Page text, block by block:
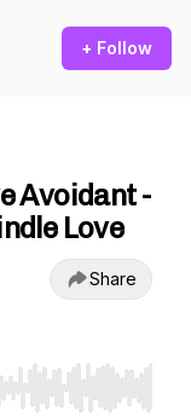
+ Follow
Avoidant -
Love
Share
End to jump to